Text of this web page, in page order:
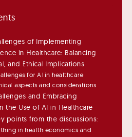
of Implementing
in Healthcare: Balancing
and Ethical Implications
for AI in healthcare
aspects and considerations
and Embracing
the Use of AI in Healthcare
points from the discussions:
in health economics and